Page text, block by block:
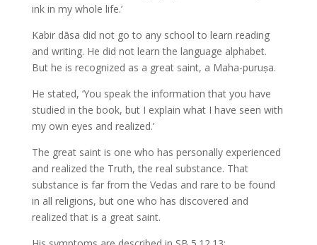
ink in my whole life.’
Kabir dāsa did not go to any school to learn reading
and writing. He did not learn the language alphabet.
But he is recognized as a great saint, a Maha-puruṣa.
He stated, ‘You speak the information that you have
studied in the book, but I explain what I have seen with
my own eyes and realized.’
The great saint is one who has personally experienced
and realized the Truth, the real substance. That
substance is far from the Vedas and rare to be found
in all religions, but one who has discovered and
realized that is a great saint.